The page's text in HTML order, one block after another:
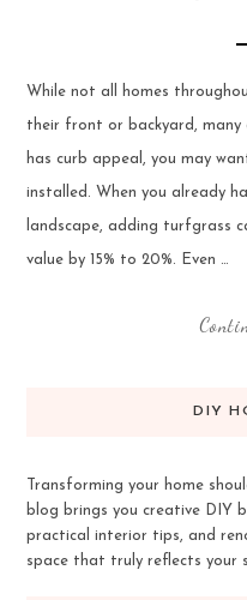
While not all homes
their front or backyard, many
has curb appeal, you may
installed. When you already
landscape, adding turfgrass
value by 15% to 20%. Even …
DIY
Transforming your home
blog brings you creative DIY
practical interior tips, and
space that truly reflects your